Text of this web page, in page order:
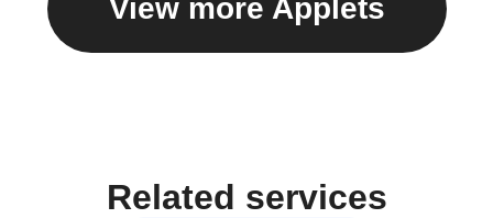
View more Applets
Related services